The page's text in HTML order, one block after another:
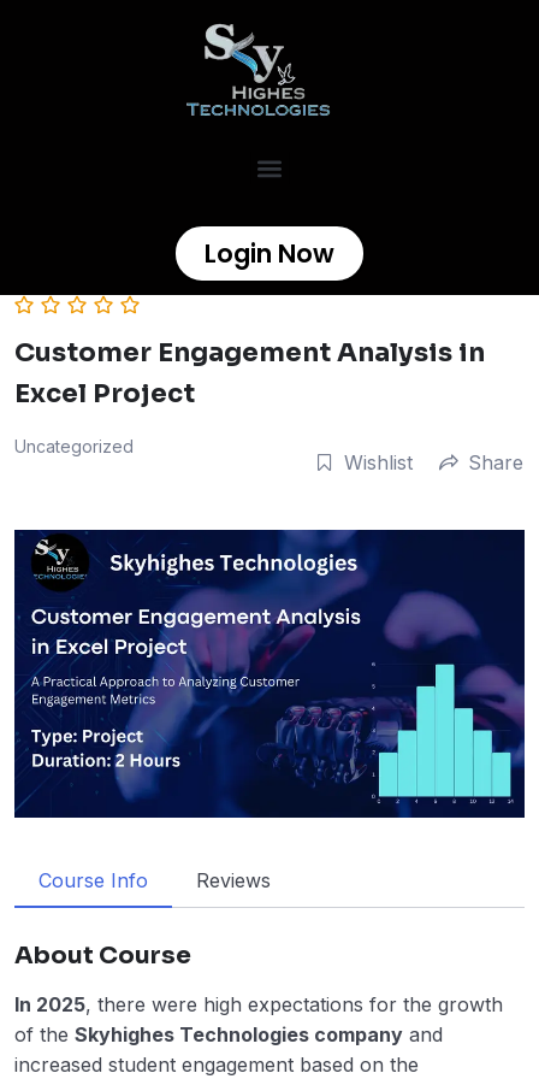
Login Now
Customer Engagement Analysis in
Excel Project
Uncategorized
Wishlist Share
Course Info Reviews
About Course
In 2025, there were high expectations for the growth
of the Skyhighes Technologies company and
increased student engagement based on the